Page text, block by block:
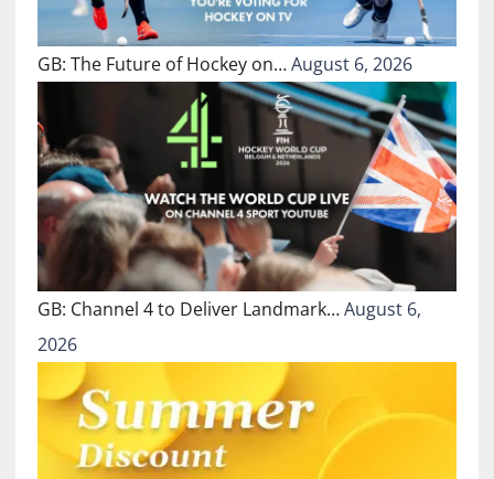
GB: The Future of Hockey on…August 6, 2026
GB: Channel 4 to Deliver Landmark…August 6,
2026